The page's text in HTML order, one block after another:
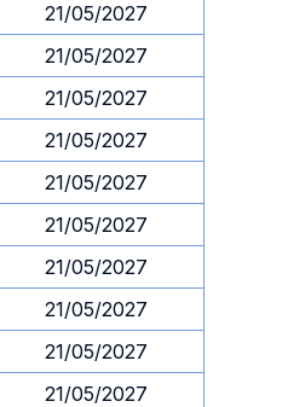
21/05/2027
21/05/2027
21/05/2027
21/05/2027
21/05/2027
21/05/2027
21/05/2027
21/05/2027
21/05/2027
21/05/2027